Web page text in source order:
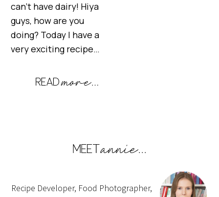
can’t have dairy! Hiya
guys, how are you
doing? Today I have a
very exciting recipe…
Recipe Developer, Food Photographer,